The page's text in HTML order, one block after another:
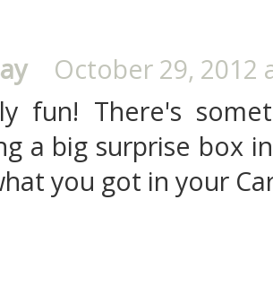
October 29, 2012
fun! There's
a big surprise box
you got in your